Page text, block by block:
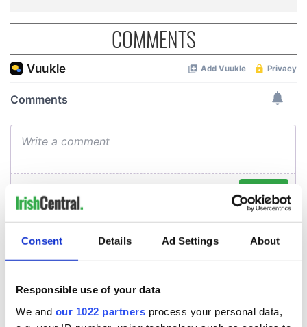
Consent Details Ad Settings About
Responsible use of your data
We and our 1022 partners process your personal data,
COMMENTS